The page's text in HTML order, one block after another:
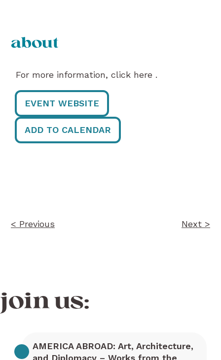
about
For more information, click here .
EVENT WEBSITE
ADD TO CALENDAR
< Previous Next >
join us:
AMERICA ABROAD: Art, Architecture,
and Diplomacy – Works from the